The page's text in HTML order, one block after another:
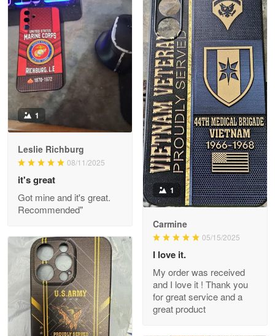
Litsa Pellizzi
May 9
Military shirt
Reply from Proudvet365 May 9
Read more
Wayne Nelson
Outstanding Customer Service support!!!
Reply from Proudvet365
Read more
M. Wagner
Apr 22 5
ProudVet365 is a tremendous vendor
1
Leslie Richburg
08/11/2025
it's great
Got mine and it's great.
Recommended"
1
Carmine
05/15/2025
I love it.
My order was received
and I love it ! Thank you
for great service and a
great product